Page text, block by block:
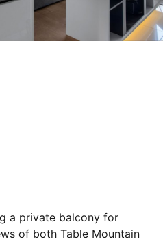
a private balcony for
of both Table Mountain